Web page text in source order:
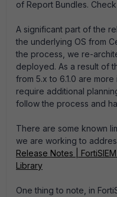
of Report Bundles.
A significant part of the
the underlying OS from
the process, we re-
deployed. As a result of
from 5.x to 6.1.0 are
require additional
follow the process and
There are some known
we are working to
Release Notes |
Library
One thing to note, in